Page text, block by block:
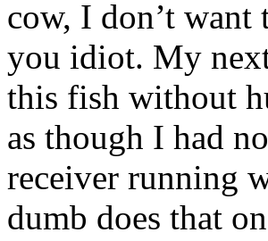
cow, I don’t want
you idiot. My
this fish without
as though I had
receiver running
dumb does that